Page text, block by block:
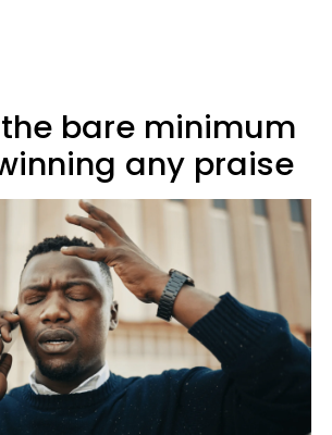
bare minimum
any praise